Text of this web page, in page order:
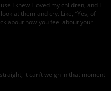
I knew I loved my children, and I
at them and cry. Like, “Yes, of
about how you feel about your
it can’t weigh in that moment